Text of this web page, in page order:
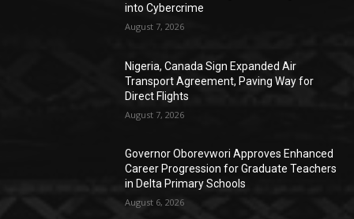
into Cybercrime
August 7, 2026
Nigeria, Canada Sign Expanded Air
Transport Agreement, Paving Way for
Direct Flights
August 7, 2026
Governor Oborevwori Approves Enhanced
Career Progression for Graduate Teachers
in Delta Primary Schools
August 6, 2026